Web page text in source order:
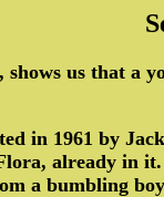
, shows us that a
in 1961 by
already in
a bumbling